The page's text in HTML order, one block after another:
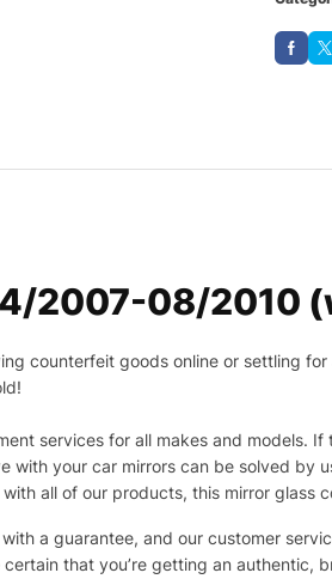
2007-08/2010
counterfeit goods online or settling
services for all makes and models.
with your car mirrors can be solved by
all of our products, this mirror glass
a guarantee, and our customer
certain that you’re getting an authentic,